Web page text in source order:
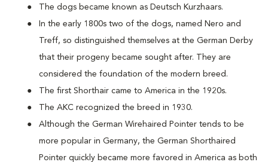
The dogs became known as Deutsch Kurzhaars.
In the early 1800s two of the dogs, named Nero and
Treff, so distinguished themselves at the German Derby
that their progeny became sought after. They are
considered the foundation of the modern breed.
The first Shorthair came to America in the 1920s.
The AKC recognized the breed in 1930.
Although the German Wirehaired Pointer tends to be
more popular in Germany, the German Shorthaired
Pointer quickly became more favored in America as both